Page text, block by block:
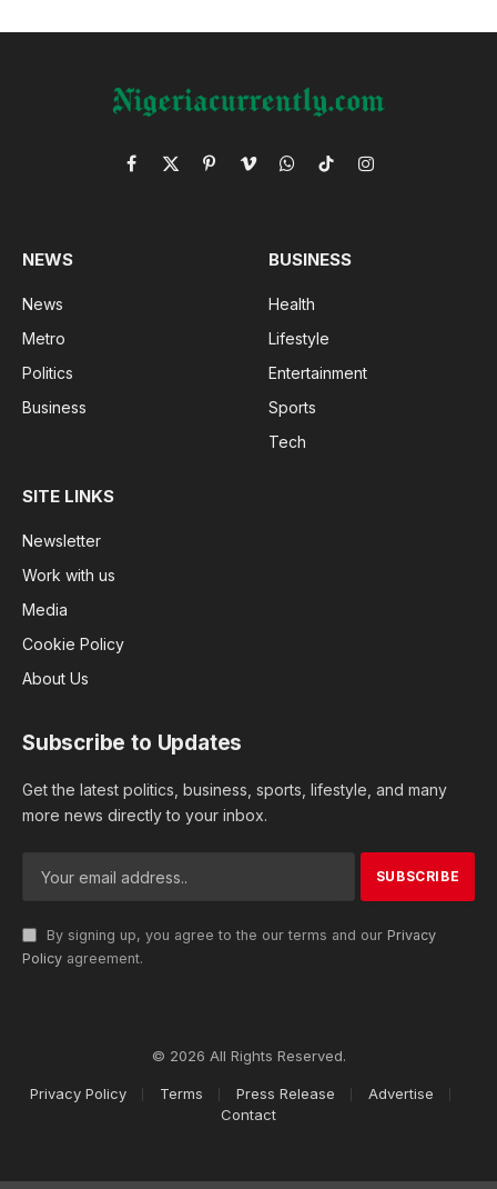
Facebook
X
PinterestVimeoWhatsApp
TikTokInstagram
NEWS
News
Metro
Politics
Business
BUSINESS
Health
Lifestyle
Entertainment
Sports
Tech
SITE LINKS
Newsletter
Work with us
Media
Cookie Policy
About Us
Subscribe to Updates
Get the latest politics, business, sports, lifestyle, and many
more news directly to your inbox.
By signing up, you agree to the our terms and our Privacy
Policy agreement.
© 2026 All Rights Reserved.
Privacy Policy Terms Press Release
Advertise
Contact